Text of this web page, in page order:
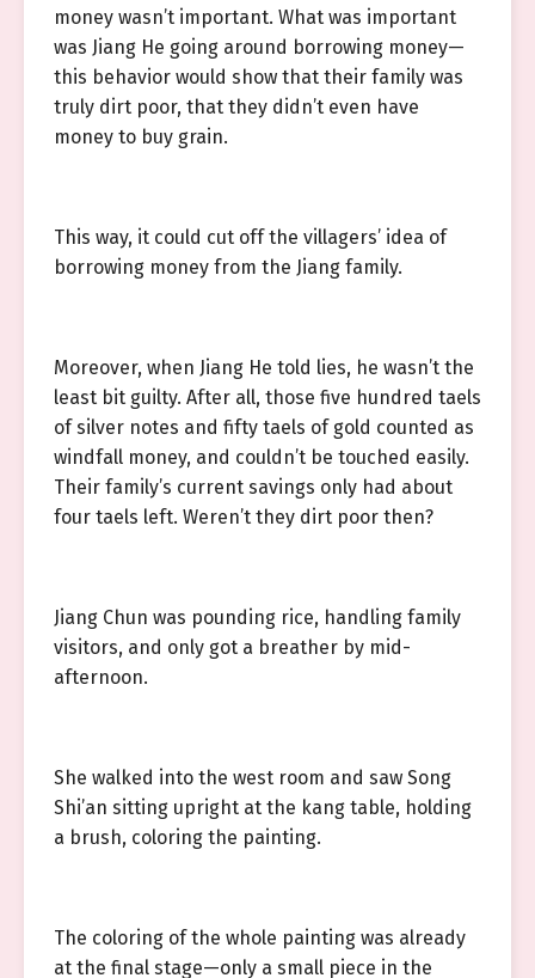
money wasn’t important. What was important
was Jiang He going around borrowing money—
this behavior would show that their family was
truly dirt poor, that they didn’t even have
money to buy grain.
This way, it could cut off the villagers’ idea of
borrowing money from the Jiang family.
Moreover, when Jiang He told lies, he wasn’t the
least bit guilty. After all, those five hundred taels
of silver notes and fifty taels of gold counted as
windfall money, and couldn’t be touched easily.
Their family’s current savings only had about
four taels left. Weren’t they dirt poor then?
Jiang Chun was pounding rice, handling family
visitors, and only got a breather by mid-
afternoon.
She walked into the west room and saw Song
Shi’an sitting upright at the kang table, holding
a brush, coloring the painting.
The coloring of the whole painting was already
at the final stage—only a small piece in the